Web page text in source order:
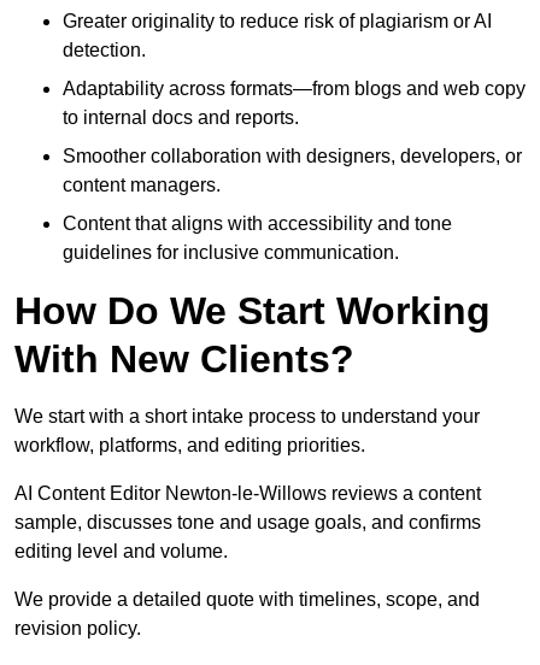
Greater originality to reduce risk of plagiarism or AI
detection.
Adaptability across formats—from blogs and web copy
to internal docs and reports.
Smoother collaboration with designers, developers, or
content managers.
Content that aligns with accessibility and tone
guidelines for inclusive communication.
How Do We Start Working
With New Clients?
We start with a short intake process to understand your
workflow, platforms, and editing priorities.
AI Content Editor Newton-le-Willows reviews a content
sample, discusses tone and usage goals, and confirms
editing level and volume.
We provide a detailed quote with timelines, scope, and
revision policy.